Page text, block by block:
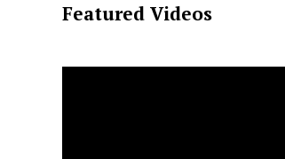
Featured Videos